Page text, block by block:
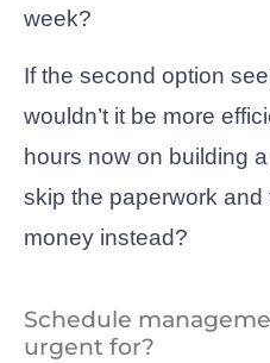
week?
If the second option
wouldn’t it be more
hours now on building
skip the paperwork
money instead?
Schedule
urgent for?